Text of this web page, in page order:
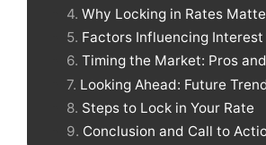
Why Locking in Rates
Factors Influencing Interest
Timing the Market: Pros
Looking Ahead: Future
Steps to Lock in Your Rate
Conclusion and Call to